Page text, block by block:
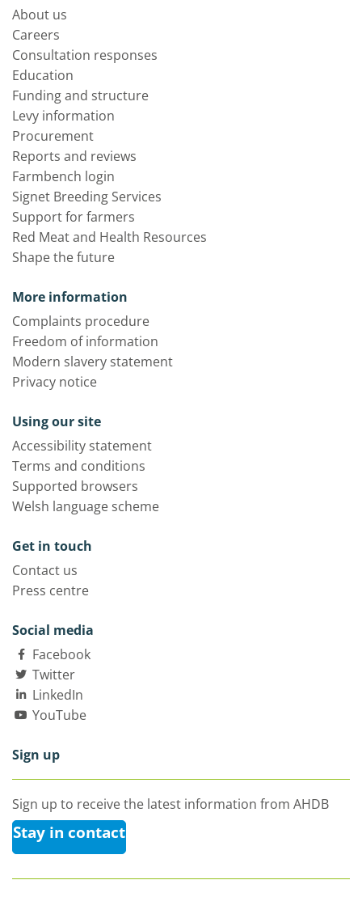
About us
Careers
Consultation responses
Education
Funding and structure
Levy information
Procurement
Reports and reviews
Farmbench login
Signet Breeding Services
Support for farmers
Red Meat and Health Resources
Shape the future
More information
Complaints procedure
Freedom of information
Modern slavery statement
Privacy notice
Using our site
Accessibility statement
Terms and conditions
Supported browsers
Welsh language scheme
Get in touch
Contact us
Press centre
Social media
Facebook
Twitter
LinkedIn
YouTube
Sign up
Sign up to receive the latest information from AHDB
Stay in contact